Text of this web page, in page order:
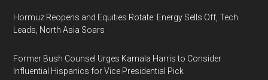
Hormuz Reopens and Equities Rotate: Energy Sells Off, Tech
Leads, North Asia Soars
Former Bush Counsel Urges Kamala Harris to Consider
Influential Hispanics for Vice Presidential Pick